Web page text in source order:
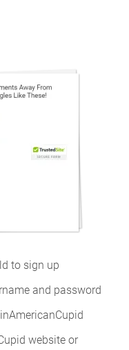
to sign up
and password
website or